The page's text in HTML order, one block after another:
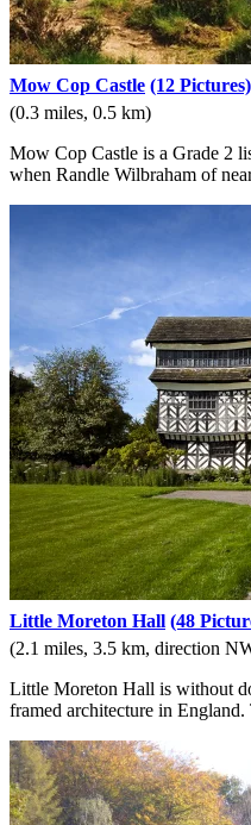
Mow Cop Castle (12 Pictures)
(0.3 miles, 0.5 km)
Mow Cop Castle is a Grade 2
when Randle Wilbraham of
Little Moreton Hall (48
(2.1 miles, 3.5 km, direction
Little Moreton Hall is without
framed architecture in